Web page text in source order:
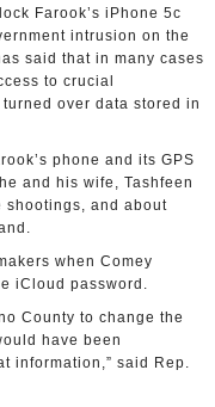
Farook’s iPhone 5c
intrusion on the
said that in many cases
to crucial
over data stored in
phone and its GPS
and his wife, Tashfeen
shootings, and about
when Comey
iCloud password.
County to change the
have been
information,” said Rep.